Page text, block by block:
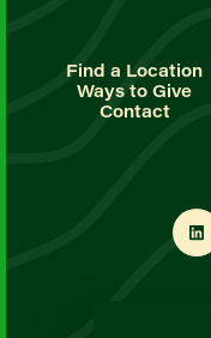
Find a Location
Ways to Give
Contact